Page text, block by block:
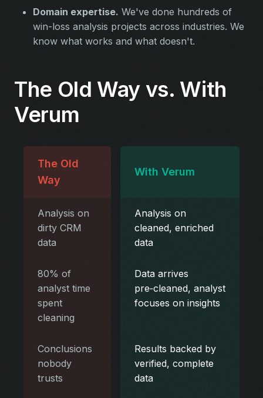
Domain expertise. We've done hundreds of
win-loss analysis projects across industries. We
know what works and what doesn't.
The Old Way vs. With
Verum
The Old
Way
With Verum
Analysis on
dirty CRM
data
Analysis on
cleaned, enriched
data
80% of
analyst time
spent
cleaning
Data arrives
pre‑cleaned, analyst
focuses on insights
Conclusions
nobody
trusts
Results backed by
verified, complete
data